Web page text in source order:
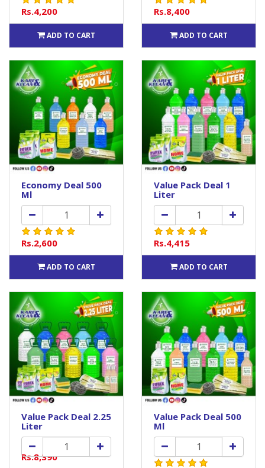
Rs.4,200
ADD TO CART
Rs.8,400
ADD TO CART
Economy Deal 500
Ml
Rs.2,600
ADD TO CART
Value Pack Deal 1
Liter
Rs.4,415
ADD TO CART
Value Pack Deal 2.25
Liter
Rs.8,390
Value Pack Deal 500
Ml